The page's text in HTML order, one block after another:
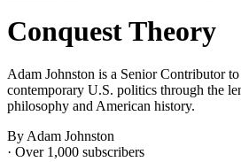
Conquest Theory
Adam Johnston is a Senior Contributor
contemporary U.S. politics through the
philosophy and American history.
By Adam Johnston
· Over 1,000 subscribers